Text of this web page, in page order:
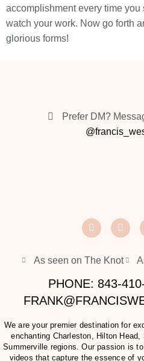
accomplishment every time
watch your work. Now go forth
glorious forms!
Prefer DM?
As seen on The Knot
PHONE: 843-
We are your premier destination for
enchanting Charleston, Hilton
Summerville regions. Our passion is
videos that capture the essence of